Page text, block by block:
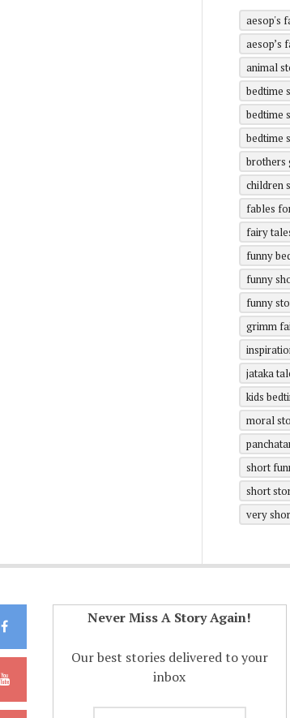
aesop's
aesop’s
animal
bedtime
bedtime
bedtime
brothers
children
fables
fairy
funny
funny
funny
grimm
jataka
kids
moral
short
short
very
Never Miss A Story Again!
Our best stories delivered to your
inbox